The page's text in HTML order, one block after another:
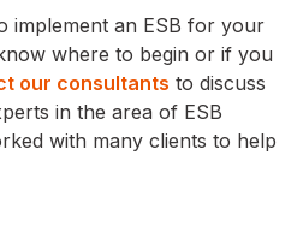
implement an ESB for your
where to begin or if you
our consultants to discuss
in the area of ESB
with many clients to help